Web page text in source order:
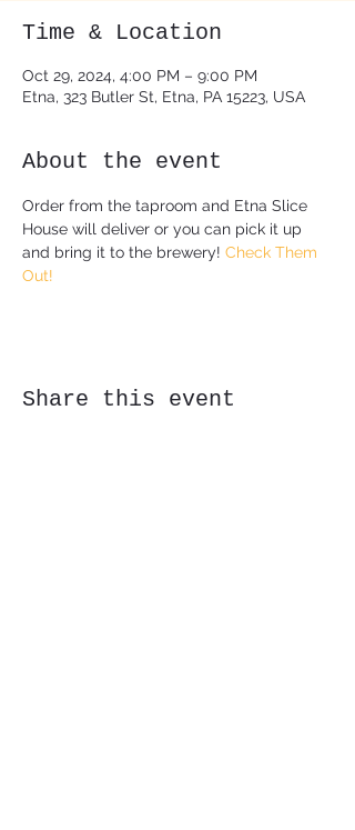
Time & Location
Oct 29, 2024, 4:00 PM – 9:00 PM
Etna, 323 Butler St, Etna, PA 15223, USA
About the event
Order from the taproom and Etna Slice
House will deliver or you can pick it up
and bring it to the brewery! Check Them
Out!
Share this event